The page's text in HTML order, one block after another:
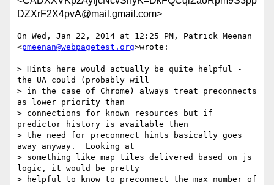
DZXrF2X4pvA@mail.gmail.com>
On Wed, Jan 22, 2014 at 12:25 PM, Patrick Meenan
<pmeenan@webpagetest.org>wrote:
> Hints here would actually be quite helpful -
the UA could (probably will
> in the case of Chrome) always treat preconnects
as lower priority than
> connections for known resources but if
predictor history is available then
> the need for preconnect hints basically goes
away anyway.  Looking at
> something like map tiles delivered based on js
logic, it would be pretty
> helpful to know to preconnect the max number of